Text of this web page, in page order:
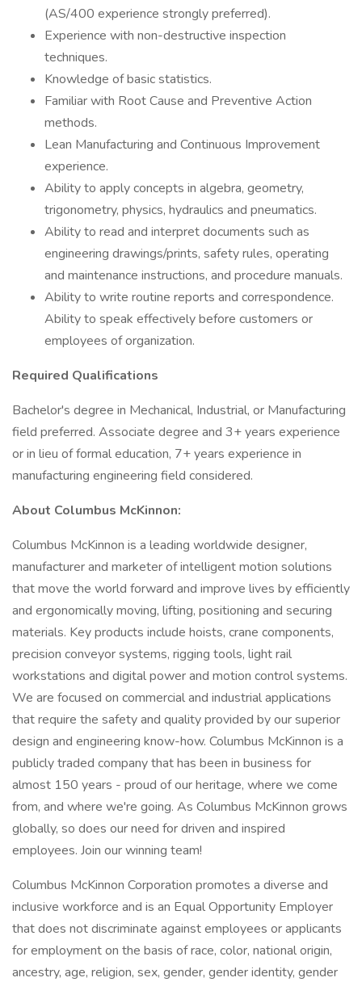
(AS/400 experience strongly preferred).
Experience with non-destructive inspection
techniques.
Knowledge of basic statistics.
Familiar with Root Cause and Preventive Action
methods.
Lean Manufacturing and Continuous Improvement
experience.
Ability to apply concepts in algebra, geometry,
trigonometry, physics, hydraulics and pneumatics.
Ability to read and interpret documents such as
engineering drawings/prints, safety rules, operating
and maintenance instructions, and procedure manuals.
Ability to write routine reports and correspondence.
Ability to speak effectively before customers or
employees of organization.
Required Qualifications
Bachelor's degree in Mechanical, Industrial, or Manufacturing
field preferred. Associate degree and 3+ years experience
or in lieu of formal education, 7+ years experience in
manufacturing engineering field considered.
About Columbus McKinnon:
Columbus McKinnon is a leading worldwide designer,
manufacturer and marketer of intelligent motion solutions
that move the world forward and improve lives by efficiently
and ergonomically moving, lifting, positioning and securing
materials. Key products include hoists, crane components,
precision conveyor systems, rigging tools, light rail
workstations and digital power and motion control systems.
We are focused on commercial and industrial applications
that require the safety and quality provided by our superior
design and engineering know-how. Columbus McKinnon is a
publicly traded company that has been in business for
almost 150 years - proud of our heritage, where we come
from, and where we're going. As Columbus McKinnon grows
globally, so does our need for driven and inspired
employees. Join our winning team!
Columbus McKinnon Corporation promotes a diverse and
inclusive workforce and is an Equal Opportunity Employer
that does not discriminate against employees or applicants
for employment on the basis of race, color, national origin,
ancestry, age, religion, sex, gender, gender identity, gender